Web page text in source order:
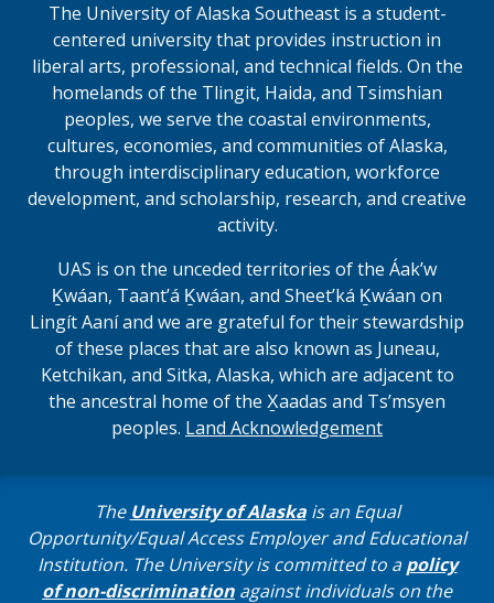
The University of Alaska Southeast is a student-
centered university that provides instruction in
liberal arts, professional, and technical fields. On the
homelands of the Tlingit, Haida, and Tsimshian
peoples, we serve the coastal environments,
cultures, economies, and communities of Alaska,
through interdisciplinary education, workforce
development, and scholarship, research, and creative
activity.
UAS is on the unceded territories of the Áakʼw
Ḵwáan, Taantʼá Ḵwáan, and Sheet’ká Ḵwáan on
Lingít Aaní and we are grateful for their stewardship
of these places that are also known as Juneau,
Ketchikan, and Sitka, Alaska, which are adjacent to
the ancestral home of the X̱aadas and Ts’msyen
peoples. Land Acknowledgement
The University of Alaskais an Equal
Opportunity/Equal Access Employer and Educational
Institution. The University is committed to apolicy
of non-discrimination against individuals on the